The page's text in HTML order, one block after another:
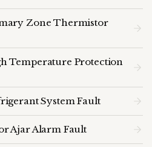
Zone Thermistor
Temperature Protection
System Fault
Ajar Alarm Fault